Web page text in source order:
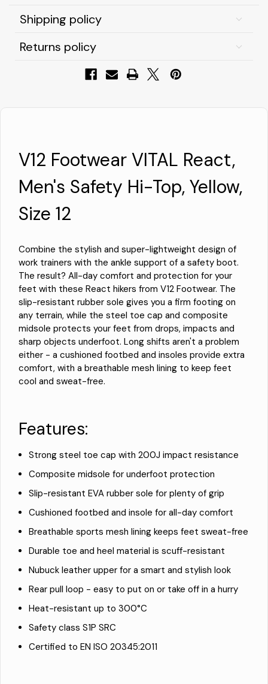
Shipping policy
Returns policy
V12 Footwear VITAL React,
Men's Safety Hi-Top, Yellow,
Size 12
Combine the stylish and super-lightweight design of
work trainers with the ankle support of a safety boot.
The result? All-day comfort and protection for your
feet with these React hikers from V12 Footwear. The
slip-resistant rubber sole gives you a firm footing on
any terrain, while the steel toe cap and composite
midsole protects your feet from drops, impacts and
sharp objects underfoot. Long shifts aren't a problem
either - a cushioned footbed and insoles provide extra
comfort, with a breathable mesh lining to keep feet
cool and sweat-free.
Features:
Strong steel toe cap with 200J impact resistance
Composite midsole for underfoot protection
Slip-resistant EVA rubber sole for plenty of grip
Cushioned footbed and insole for all-day comfort
Breathable sports mesh lining keeps feet sweat-free
Durable toe and heel material is scuff-resistant
Nubuck leather upper for a smart and stylish look
Rear pull loop - easy to put on or take off in a hurry
Heat-resistant up to 300°C
Safety class S1P SRC
Certified to EN ISO 20345:2011